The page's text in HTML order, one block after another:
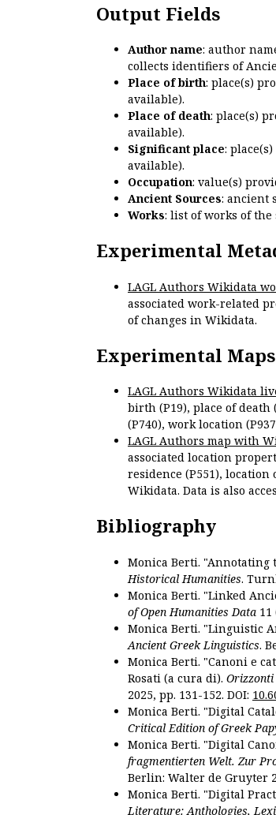
Output Fields
Author name: author
collects identifiers of
Place of birth: place(s)
available).
Place of death: place(s)
available).
Significant place:
available).
Occupation: value(s)
Ancient Sources: ancient
Works: list of works of the
Experimental
LAGL Authors Wikidata
associated work-related
of changes in Wikidata.
Experimental Maps
LAGL Authors Wikidata
birth (P19), place of death
(P740), work location
LAGL Authors map with
associated location
residence (P551),
Wikidata. Data is also
Bibliography
Monica Berti. "Annotating
Historical Humanities.
Monica Berti. "Linked
of Open Humanities Data 11
Monica Berti. "Linguistic
Ancient Greek Linguistics.
Monica Berti. "Canoni e
Rosati (a cura di).
2025, pp. 131-152. DOI:
Monica Berti. "Digital
Critical Edition of Greek
Monica Berti. "Digital
fragmentierten Welt. Zur
Berlin: Walter de Gruyter
Monica Berti. "Digital
Literature: Anthologies,